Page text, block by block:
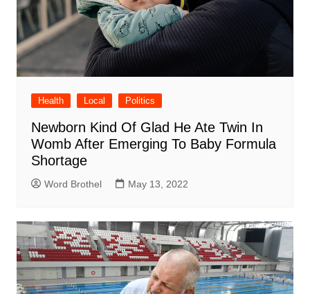
Health Local Politics
Newborn Kind Of Glad He Ate Twin In
Womb After Emerging To Baby Formula
Shortage
Word Brothel May 13, 2022